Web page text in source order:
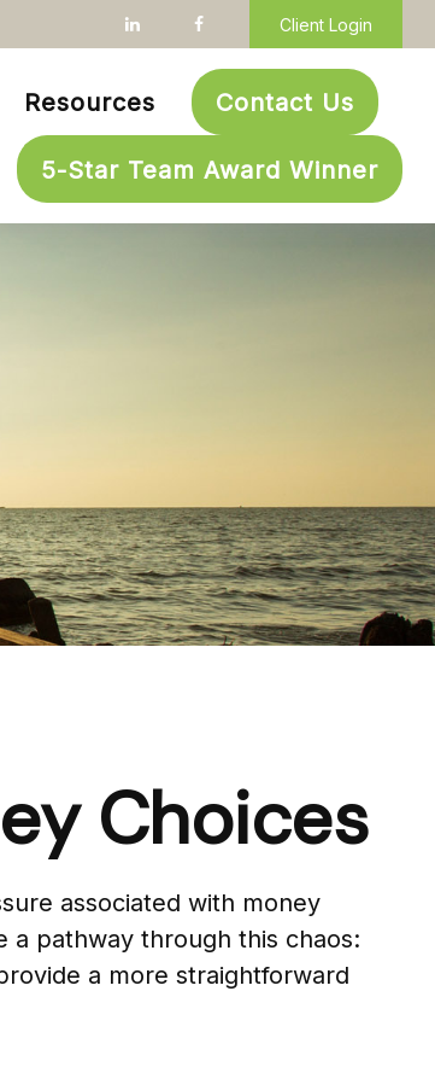
Client Login
Resources Contact Us
5-Star Team Award Winner
Choices
associated with money
a pathway through this chaos:
a more straightforward